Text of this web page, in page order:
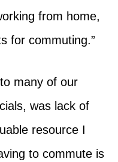
from home,
for commuting.”
many of our
was lack of
resource I
to commute is